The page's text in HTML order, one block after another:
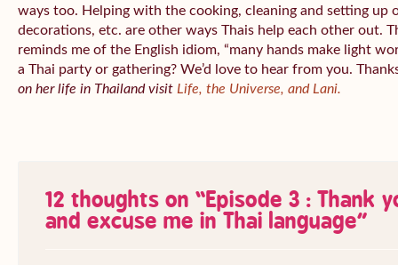
ways too. Helping with the cooking, cleaning and setting up
decorations, etc. are other ways Thais help each other out.
reminds me of the English idiom, “many hands make light
a Thai party or gathering? We’d love to hear from you.
on her life in Thailand visit Life, the Universe, and Lani.
12 thoughts on “Episode 3 : Thank
and excuse me in Thai language”